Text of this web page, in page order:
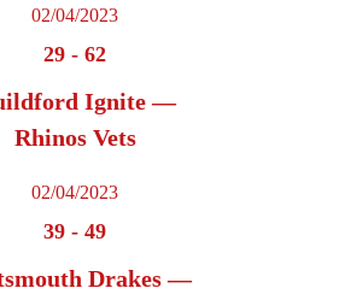
02/04/2023
29 - 62
Ignite —
Rhinos Vets
02/04/2023
39 - 49
Drakes —